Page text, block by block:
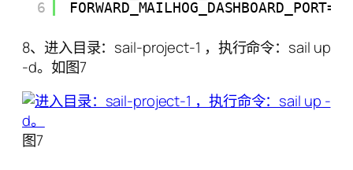
6
8、进入目录：sail-project-1 ，执行命令：sail up
-d。如图7
图7